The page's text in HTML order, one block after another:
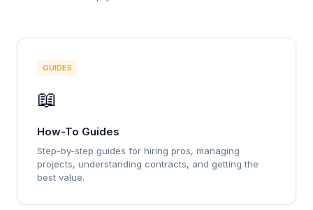
GUIDES
📖
How-To Guides
Step-by-step guides for hiring pros, managing
projects, understanding contracts, and getting the
best value.